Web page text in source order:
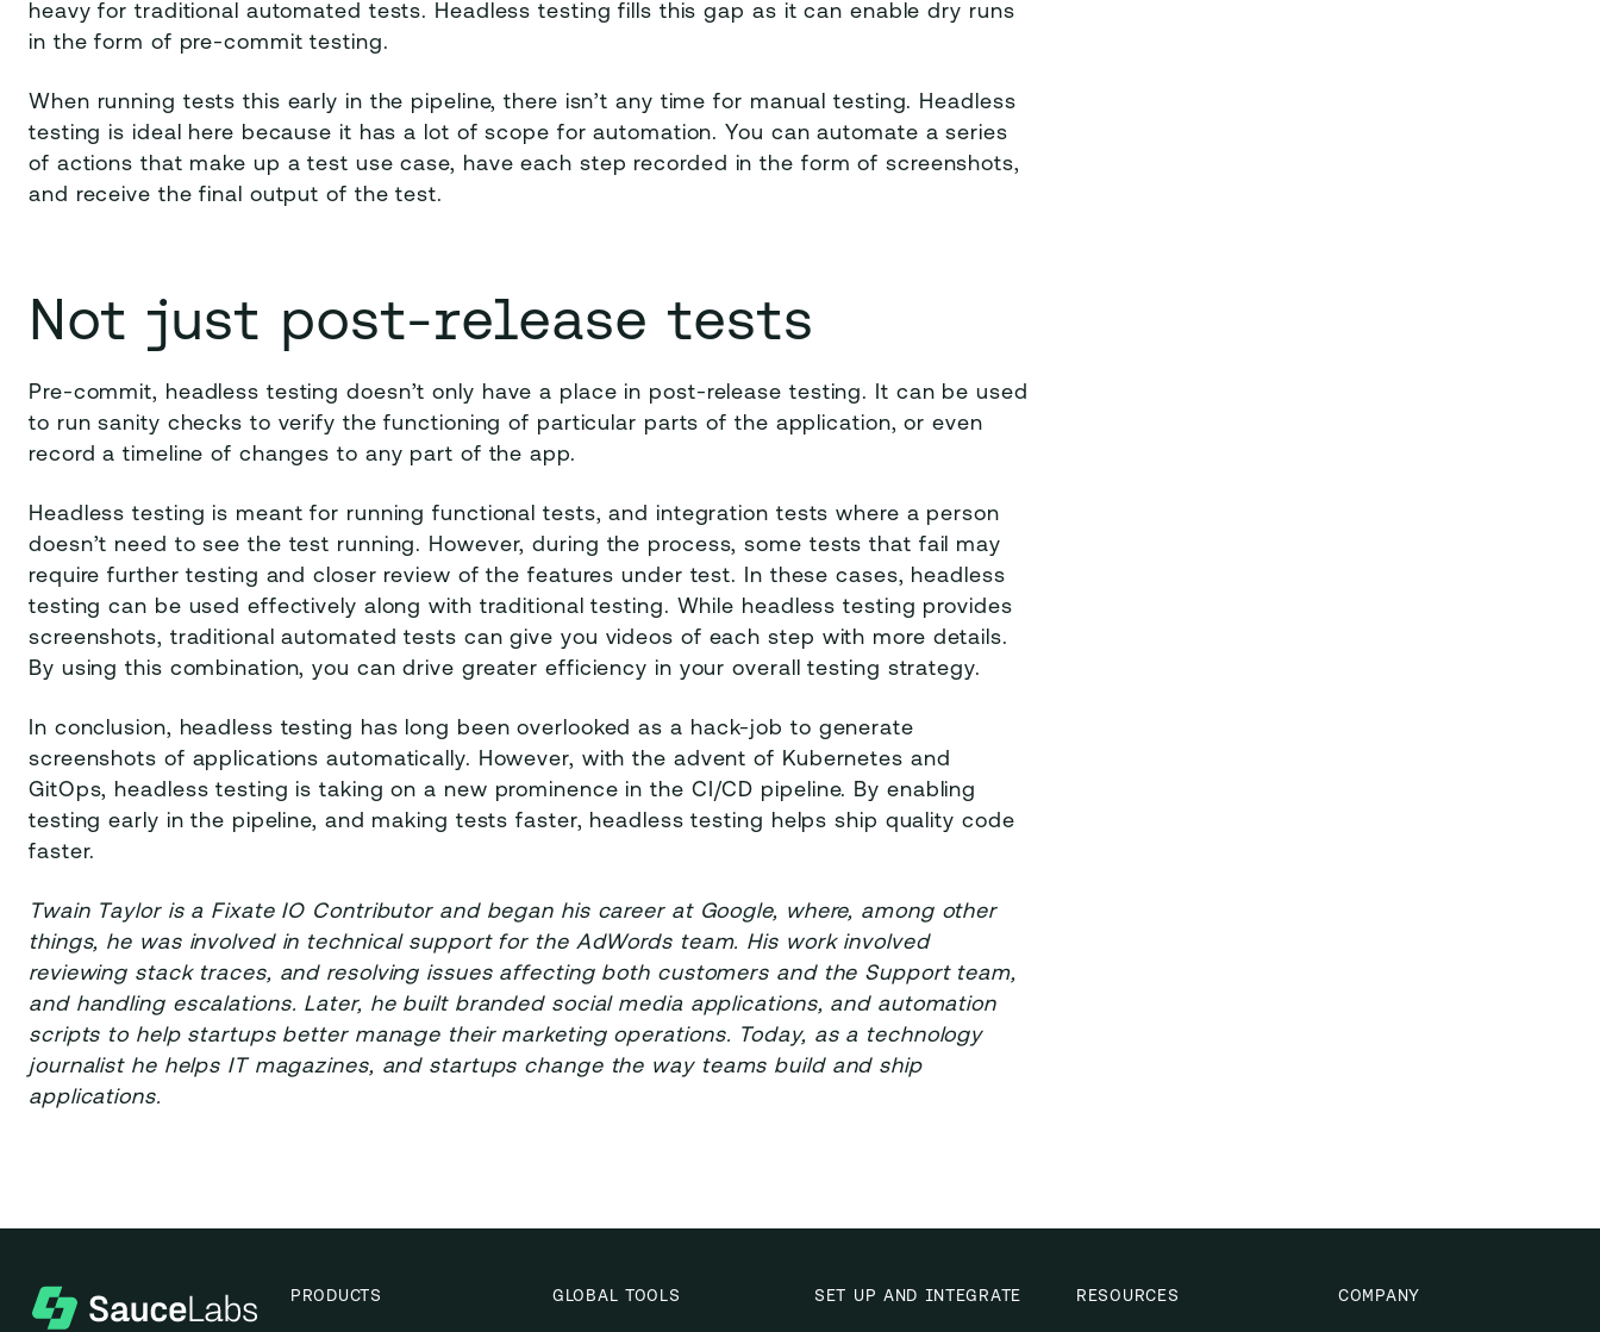
heavy for traditional automated tests. Headless testing fills this gap as it can enable dry runs
in the form of pre-commit testing.
When running tests this early in the pipeline, there isn’t any time for manual testing. Headless
testing is ideal here because it has a lot of scope for automation. You can automate a series
of actions that make up a test use case, have each step recorded in the form of screenshots,
and receive the final output of the test.
Not just post-release tests
Pre-commit, headless testing doesn’t only have a place in post-release testing. It can be used
to run sanity checks to verify the functioning of particular parts of the application, or even
record a timeline of changes to any part of the app.
Headless testing is meant for running functional tests, and integration tests where a person
doesn’t need to see the test running. However, during the process, some tests that fail may
require further testing and closer review of the features under test. In these cases, headless
testing can be used effectively along with traditional testing. While headless testing provides
screenshots, traditional automated tests can give you videos of each step with more details.
By using this combination, you can drive greater efficiency in your overall testing strategy.
In conclusion, headless testing has long been overlooked as a hack-job to generate
screenshots of applications automatically. However, with the advent of Kubernetes and
GitOps, headless testing is taking on a new prominence in the CI/CD pipeline. By enabling
testing early in the pipeline, and making tests faster, headless testing helps ship quality code
faster.
Twain Taylor is a Fixate IO Contributor and began his career at Google, where, among other
things, he was involved in technical support for the AdWords team. His work involved
reviewing stack traces, and resolving issues affecting both customers and the Support team,
and handling escalations. Later, he built branded social media applications, and automation
scripts to help startups better manage their marketing operations. Today, as a technology
journalist he helps IT magazines, and startups change the way teams build and ship
applications.
PRODUCTS GLOBAL TOOLS SET UP AND INTEGRATE RESOURCES COMPANY